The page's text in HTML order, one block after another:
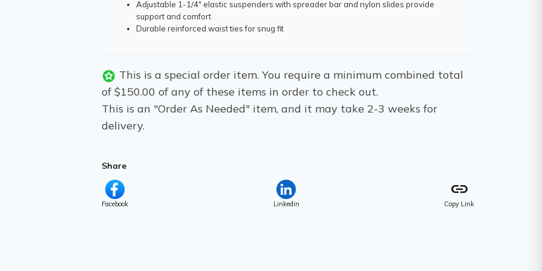
Adjustable 1-1/4" elastic suspenders with spreader bar and nylon slides provide
support and comfort
Durable reinforced waist ties for snug fit
This is a special order item. You require a minimum combined total
of $150.00 of any of these items in order to check out.
This is an "Order As Needed" item, and it may take 2-3 weeks for
delivery.
Share
Facebook Linkedin
link
Copy Link